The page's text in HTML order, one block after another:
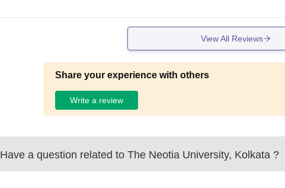
View All Reviews
Share your experience with others
Write a review
Have a question related to The Neotia University, Kolkata ?